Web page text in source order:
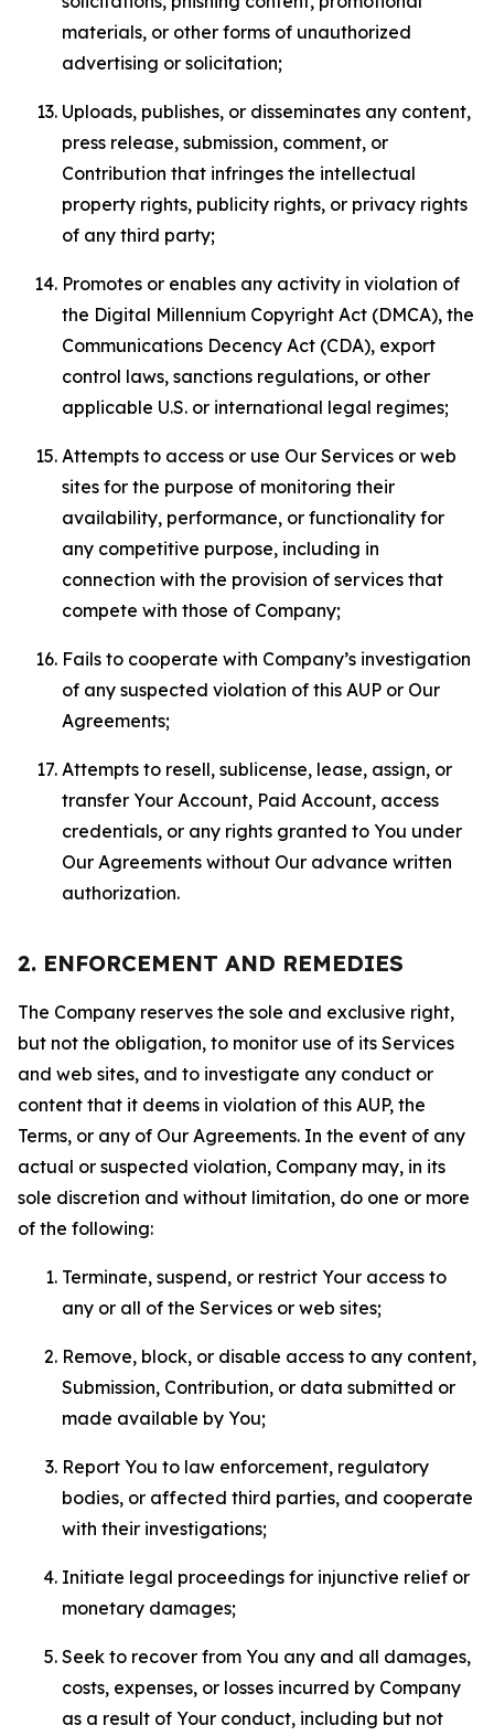
materials, or other forms of unauthorized
advertising or solicitation;
Uploads, publishes, or disseminates any content,
press release, submission, comment, or
Contribution that infringes the intellectual
property rights, publicity rights, or privacy rights
of any third party;
Promotes or enables any activity in violation of
the Digital Millennium Copyright Act (DMCA), the
Communications Decency Act (CDA), export
control laws, sanctions regulations, or other
applicable U.S. or international legal regimes;
Attempts to access or use Our Services or web
sites for the purpose of monitoring their
availability, performance, or functionality for
any competitive purpose, including in
connection with the provision of services that
compete with those of Company;
Fails to cooperate with Company’s investigation
of any suspected violation of this AUP or Our
Agreements;
Attempts to resell, sublicense, lease, assign, or
transfer Your Account, Paid Account, access
credentials, or any rights granted to You under
Our Agreements without Our advance written
authorization.
2. ENFORCEMENT AND REMEDIES
The Company reserves the sole and exclusive right,
but not the obligation, to monitor use of its Services
and web sites, and to investigate any conduct or
content that it deems in violation of this AUP, the
Terms, or any of Our Agreements. In the event of any
actual or suspected violation, Company may, in its
sole discretion and without limitation, do one or more
of the following:
Terminate, suspend, or restrict Your access to
any or all of the Services or web sites;
Remove, block, or disable access to any content,
Submission, Contribution, or data submitted or
made available by You;
Report You to law enforcement, regulatory
bodies, or affected third parties, and cooperate
with their investigations;
Initiate legal proceedings for injunctive relief or
monetary damages;
Seek to recover from You any and all damages,
costs, expenses, or losses incurred by Company
as a result of Your conduct, including but not